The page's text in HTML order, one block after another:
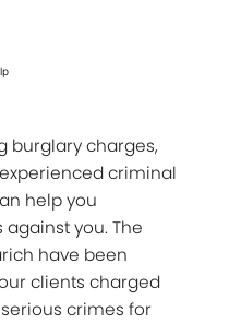
burglary charges,
criminal
help you
you. The
have been
clients charged
crimes for